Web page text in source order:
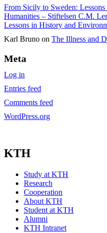
From Sicily to Sweden:
Humanities – Stiftelsen C.M.
Lessons in History and
Karl Bruno on The Illness and
Meta
Log in
Entries feed
Comments feed
WordPress.org
KTH
Study at KTH
Research
Cooperation
About KTH
Student at KTH
Alumni
KTH Intranet